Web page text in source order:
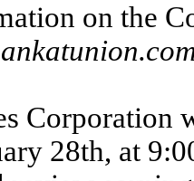
on the
Corporation
28th, at